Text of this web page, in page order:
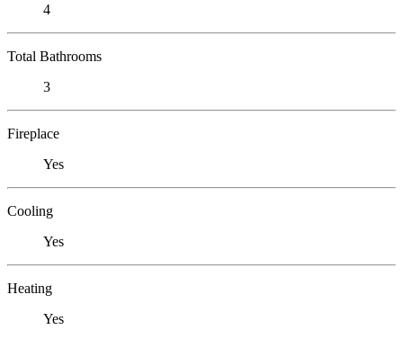
4
Total Bathrooms
3
Fireplace
Yes
Cooling
Yes
Heating
Yes